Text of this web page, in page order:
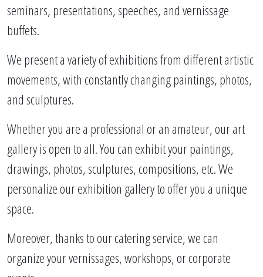
seminars, presentations, speeches, and vernissage
buffets.
We present a variety of exhibitions from different artistic
movements, with constantly changing paintings, photos,
and sculptures.
Whether you are a professional or an amateur, our art
gallery is open to all. You can exhibit your paintings,
drawings, photos, sculptures, compositions, etc. We
personalize our exhibition gallery to offer you a unique
space.
Moreover, thanks to our catering service, we can
organize your vernissages, workshops, or corporate